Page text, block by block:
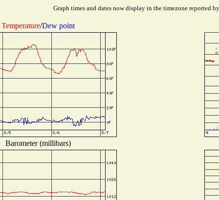
Graph times and dates now display in the timezone reported
Temperature/Dew point
Barometer (millibars)